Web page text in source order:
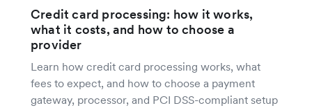
Credit card processing: how it works,
what it costs, and how to choose a
provider
Learn how credit card processing works, what
fees to expect, and how to choose a payment
gateway, processor, and PCI DSS-compliant setup